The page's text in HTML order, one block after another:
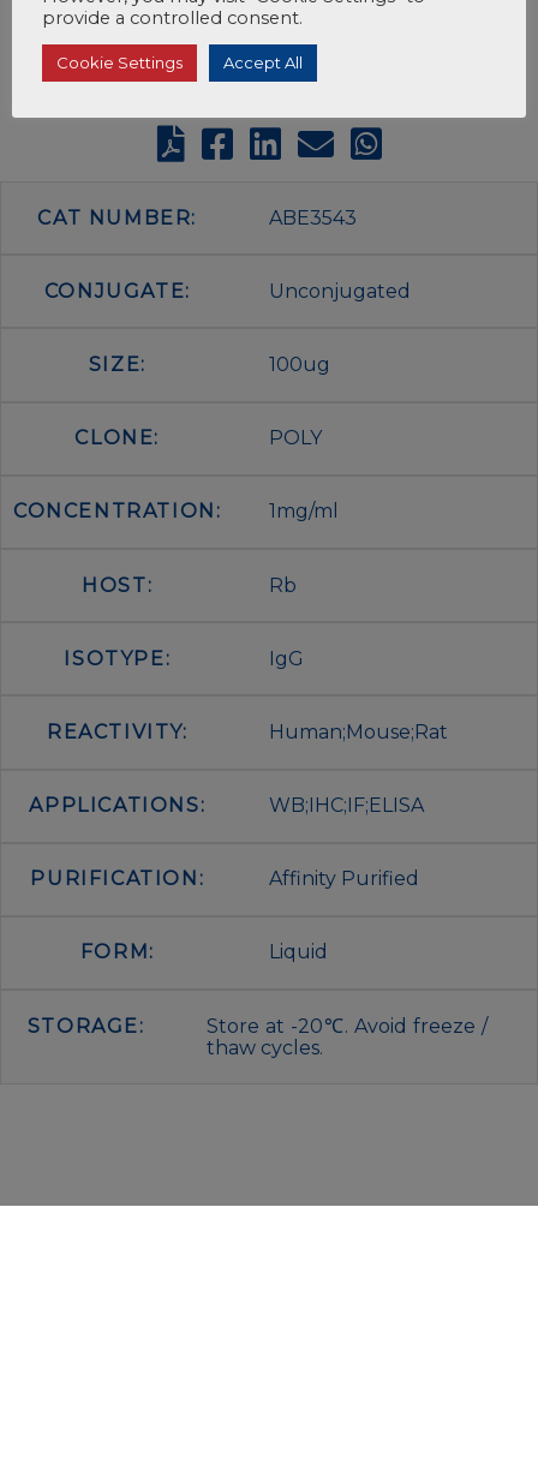
CAT NUMBER: ABE3543
CONJUGATE: Unconjugated
SIZE: 100ug
CLONE: POLY
CONCENTRATION: 1mg/ml
HOST: Rb
ISOTYPE: IgG
REACTIVITY: Human;Mouse;Rat
APPLICATIONS: WB;IHC;IF;ELISA
PURIFICATION: Affinity Purified
FORM: Liquid
STORAGE:
Store at -20℃. Avoid freeze /
thaw cycles.
provide a controlled consent.
Cookie Settings Accept All